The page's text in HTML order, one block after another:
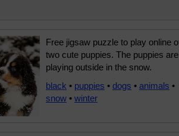
Free jigsaw puzzle to play online
two cute puppies. The puppies are
playing outside in the snow.
black • puppies • dogs • animals •
snow • winter